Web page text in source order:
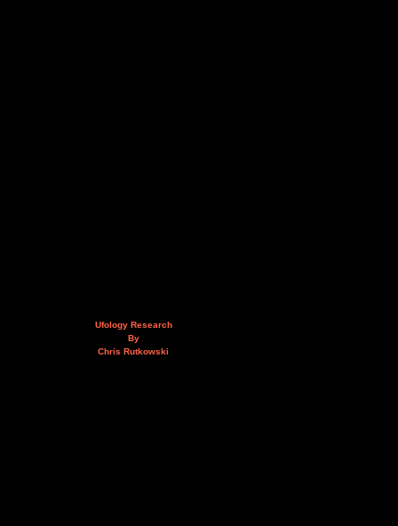
Ufology Research
By
Chris Rutkowski